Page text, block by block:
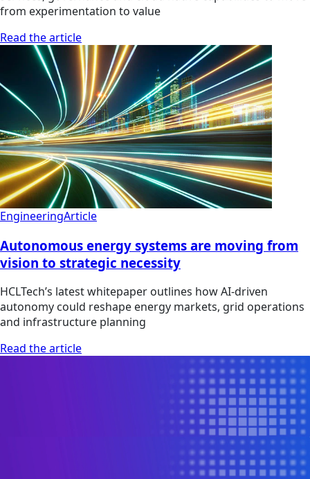
from experimentation to value
Read the article
EngineeringArticle
Autonomous energy systems are moving from
vision to strategic necessity
HCLTech’s latest whitepaper outlines how AI-driven
autonomy could reshape energy markets, grid operations
and infrastructure planning
Read the article